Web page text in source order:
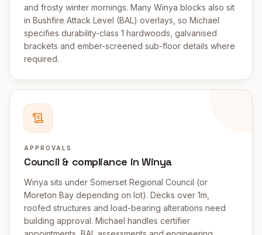
and frosty winter mornings. Many Winya blocks also sit
in Bushfire Attack Level (BAL) overlays, so Michael
specifies durability-class 1 hardwoods, galvanised
brackets and ember-screened sub-floor details where
required.
APPROVALS
Council & compliance in Winya
Winya sits under Somerset Regional Council (or
Moreton Bay depending on lot). Decks over 1m,
roofed structures and load-bearing alterations need
building approval. Michael handles certifier